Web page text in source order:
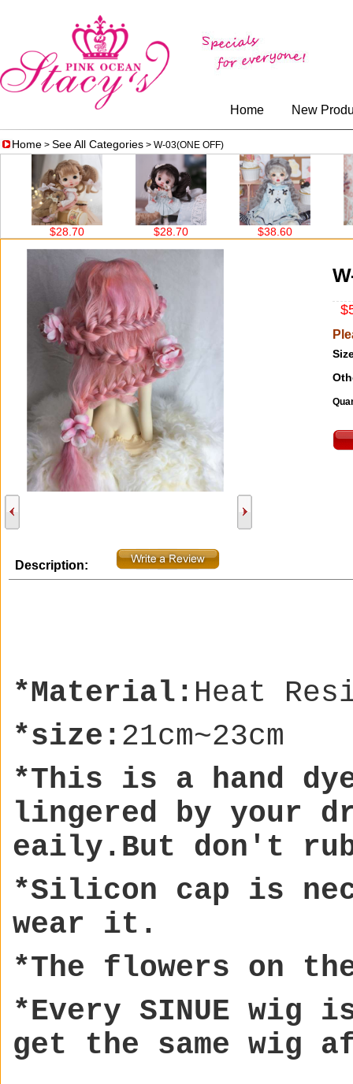
Home New
Home > See All Categories > W-03(ONE OFF)
$28.70 $28.70 $38.60
Description:
*Material: Heat
*size: 21cm~23cm
*This is a hand
lingered by your
eaily.But don't
*Silicon cap is
wear it.
*The flowers on
*Every SINUE wig
get the same